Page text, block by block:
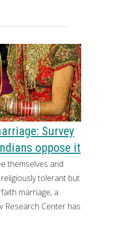
Survey
oppose it
themselves and
tolerant but
marriage, a
Research Center has